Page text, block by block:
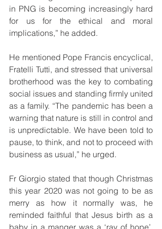
in PNG is becoming increasingly hard
for us for the ethical and moral
implications,” he added.
He mentioned Pope Francis encyclical,
Fratelli Tutti, and stressed that universal
brotherhood was the key to combating
social issues and standing firmly united
as a family. “The pandemic has been a
warning that nature is still in control and
is unpredictable. We have been told to
pause, to think, and not to proceed with
business as usual,” he urged.
Fr Giorgio stated that though Christmas
this year 2020 was not going to be as
merry as how it normally was, he
reminded faithful that Jesus birth as a